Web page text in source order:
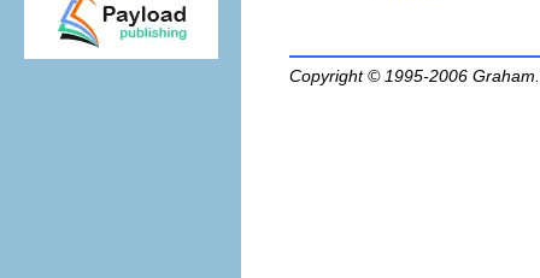
Copyright © 1995-2006